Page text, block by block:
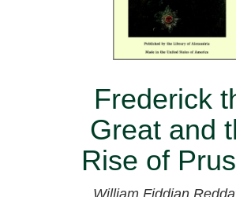
Frederick
Great and
Rise of
William Fiddian